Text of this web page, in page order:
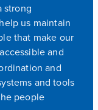
strong
us maintain
that make our
and
and
and tools
people